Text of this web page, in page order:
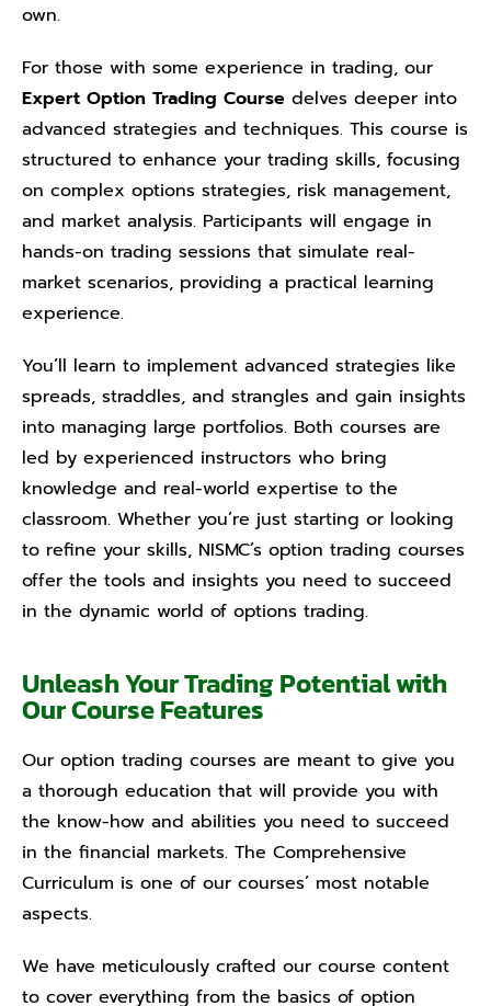
own.
For those with some experience in trading, our
Expert Option Trading Course delves deeper into
advanced strategies and techniques. This course is
structured to enhance your trading skills, focusing
on complex options strategies, risk management,
and market analysis. Participants will engage in
hands-on trading sessions that simulate real-
market scenarios, providing a practical learning
experience.
You’ll learn to implement advanced strategies like
spreads, straddles, and strangles and gain insights
into managing large portfolios. Both courses are
led by experienced instructors who bring
knowledge and real-world expertise to the
classroom. Whether you’re just starting or looking
to refine your skills, NISMC’s option trading courses
offer the tools and insights you need to succeed
in the dynamic world of options trading.
Unleash Your Trading Potential with
Our Course Features
Our option trading courses are meant to give you
a thorough education that will provide you with
the know-how and abilities you need to succeed
in the financial markets. The Comprehensive
Curriculum is one of our courses’ most notable
aspects.
We have meticulously crafted our course content
to cover everything from the basics of option